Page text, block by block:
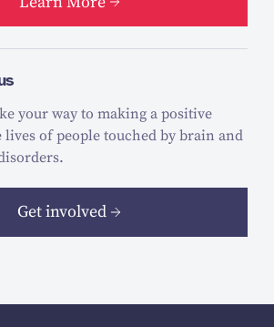
your way to making a positive
of people touched by brain and
Get involved